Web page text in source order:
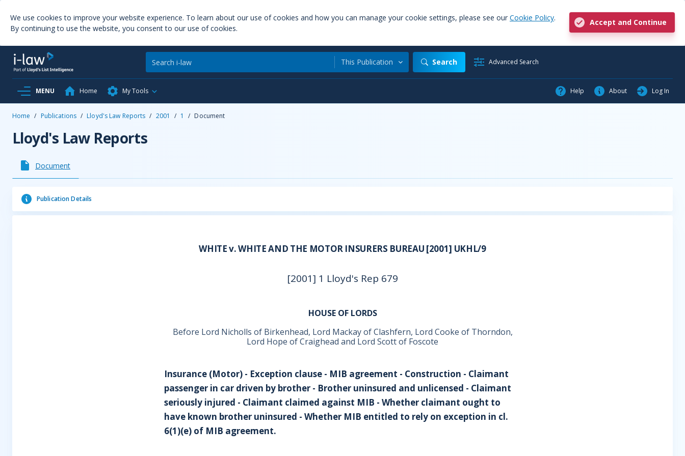
We use cookies to improve your website experience. To learn about our use of cookies and how you can manage your cookie settings, please see our Cookie Policy.
By continuing to use the website, you consent to our use of cookies.
Accept and Continue
This Publication Search Advanced Search
MENU Home My Tools Help About Log In
Home / Publications / Lloyd's Law Reports / 2001 / 1 / Document
Lloyd's Law Reports
Document
Publication Details
WHITE v. WHITE AND THE MOTOR INSURERS BUREAU [2001] UKHL/9
[2001] 1 Lloyd's Rep 679
HOUSE OF LORDS
Before Lord Nicholls of Birkenhead, Lord Mackay of Clashfern, Lord Cooke of Thorndon,
Lord Hope of Craighead and Lord Scott of Foscote
Insurance (Motor) - Exception clause - MIB agreement - Construction - Claimant
passenger in car driven by brother - Brother uninsured and unlicensed - Claimant
seriously injured - Claimant claimed against MIB - Whether claimant ought to
have known brother uninsured - Whether MIB entitled to rely on exception in cl.
6(1)(e) of MIB agreement.